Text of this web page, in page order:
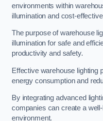
environments within
illumination and cost-
The purpose of warehouse
illumination for safe and
productivity and safety.
Effective warehouse lighting
energy consumption and
By integrating advanced
companies can create a
environment.